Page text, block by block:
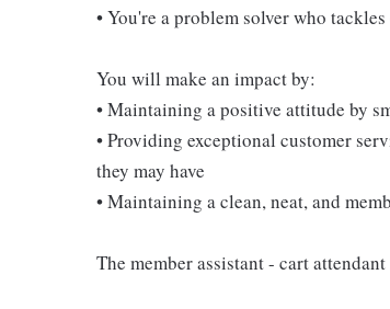
• You're a problem solver who
You will make an impact by:
• Maintaining a positive attitude by
• Providing exceptional customer
they may have
• Maintaining a clean, neat, and
The member assistant - cart